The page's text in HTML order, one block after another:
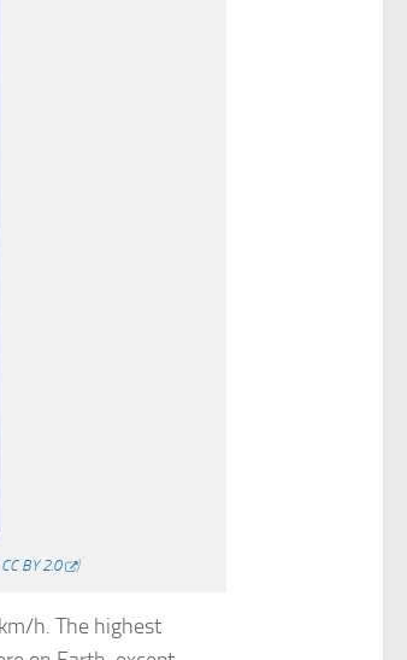
CC BY 2.0 )
h. The highest